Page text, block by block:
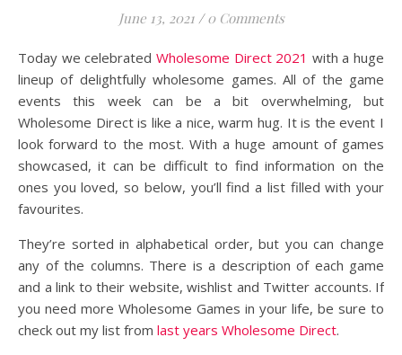
June 13, 2021 / 0 Comments
Today we celebrated Wholesome Direct 2021 with a huge
lineup of delightfully wholesome games. All of the game
events this week can be a bit overwhelming, but
Wholesome Direct is like a nice, warm hug. It is the event I
look forward to the most. With a huge amount of games
showcased, it can be difficult to find information on the
ones you loved, so below, you’ll find a list filled with your
favourites.
They’re sorted in alphabetical order, but you can change
any of the columns. There is a description of each game
and a link to their website, wishlist and Twitter accounts. If
you need more Wholesome Games in your life, be sure to
check out my list from last years Wholesome Direct.